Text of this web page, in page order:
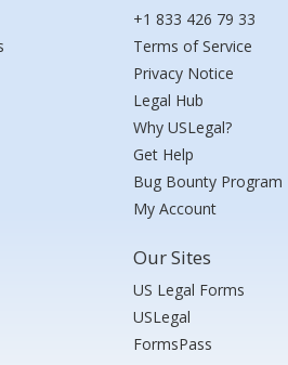
+1 833 426 79 33
Terms of Service
Privacy Notice
Legal Hub
Why USLegal?
Get Help
Bug Bounty Program
My Account
Our Sites
US Legal Forms
USLegal
FormsPass